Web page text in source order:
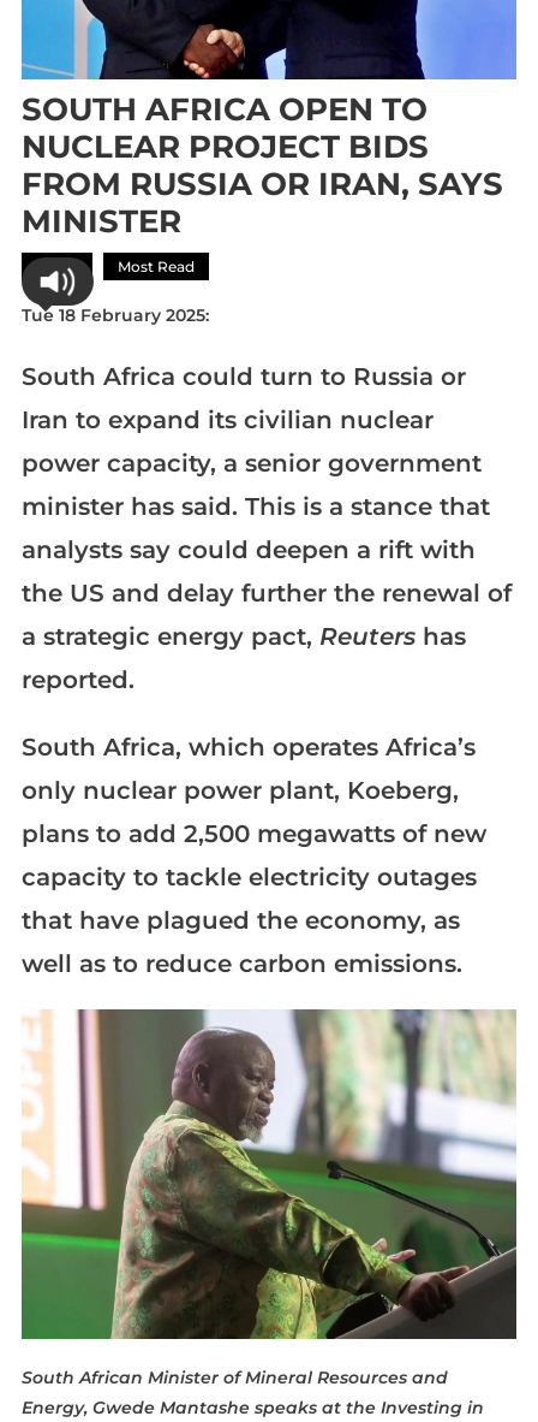
SOUTH AFRICA OPEN TO
NUCLEAR PROJECT BIDS
FROM RUSSIA OR IRAN, SAYS
MINISTER
Africa Most Read
Tue 18 February 2025:
South Africa could turn to Russia or
Iran to expand its civilian nuclear
power capacity, a senior government
minister has said. This is a stance that
analysts say could deepen a rift with
the US and delay further the renewal of
a strategic energy pact, Reutershas
reported.
South Africa, which operates Africa’s
only nuclear power plant, Koeberg,
plans to add 2,500 megawatts of new
capacity to tackle electricity outages
that have plagued the economy, as
well as to reduce carbon emissions.
South African Minister of Mineral Resources and
Energy, Gwede Mantashe speaks at the Investing in